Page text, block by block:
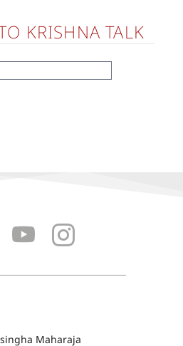
KRISHNA TALK
Maharaja